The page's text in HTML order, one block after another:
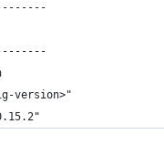
version>"